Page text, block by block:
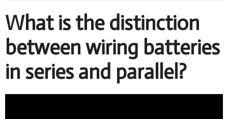
What is the distinction
between wiring batteries
in series and parallel?